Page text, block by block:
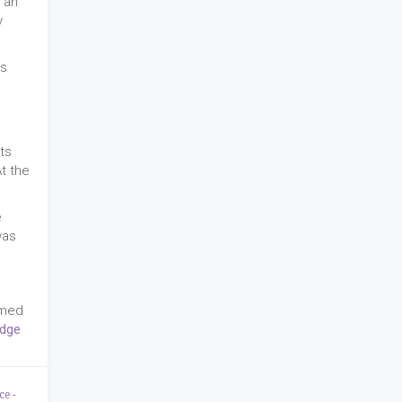
the
-